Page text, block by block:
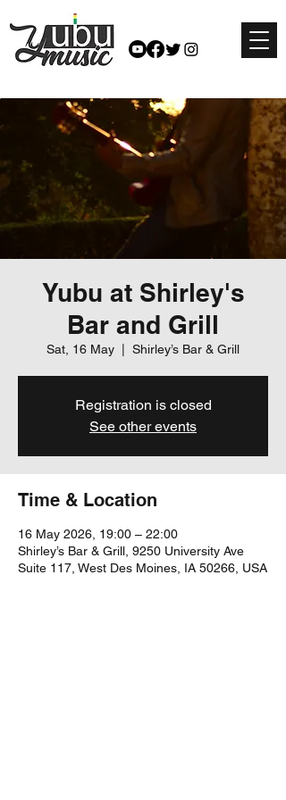
Yubu at Shirley's
Bar and Grill
Sat, 16 May Shirley’s Bar & Grill
Registration is closed
See other events
Time & Location
16 May 2026, 19:00 – 22:00
Shirley’s Bar & Grill, 9250 University Ave
Suite 117, West Des Moines, IA 50266, USA